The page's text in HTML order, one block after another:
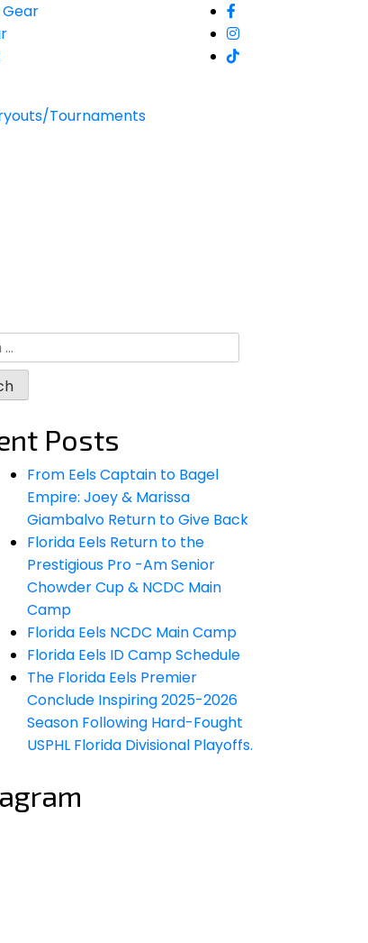
Gear
Tournaments
Posts
From Eels Captain to Bagel
Empire: Joey & Marissa
Giambalvo Return to Give Back
Florida Eels Return to the
Prestigious Pro -Am Senior
Chowder Cup & NCDC Main
Camp
Florida Eels NCDC Main Camp
Florida Eels ID Camp Schedule
The Florida Eels Premier
Conclude Inspiring 2025-2026
Season Following Hard-Fought
USPHL Florida Divisional Playoffs.